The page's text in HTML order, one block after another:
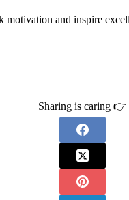
and inspire
Sharing is caring 👉